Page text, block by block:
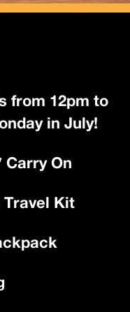
from 12pm to
in July!
Carry On
Travel Kit